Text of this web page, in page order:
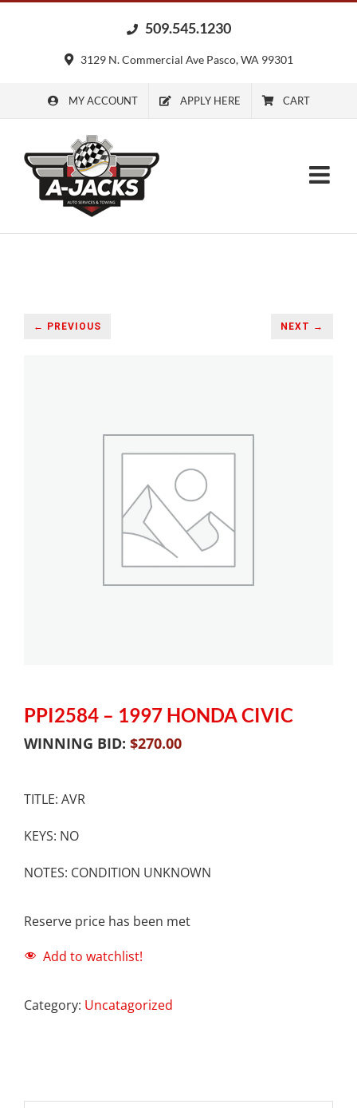
509.545.1230
3129 N. Commercial Ave Pasco, WA 99301
MY ACCOUNT APPLY HERE CART
← PREVIOUS NEXT →
PPI2584 – 1997 HONDA CIVIC
WINNING BID: $270.00
TITLE: AVR
KEYS: NO
NOTES: CONDITION UNKNOWN
Reserve price has been met
Add to watchlist!
Category: Uncatagorized